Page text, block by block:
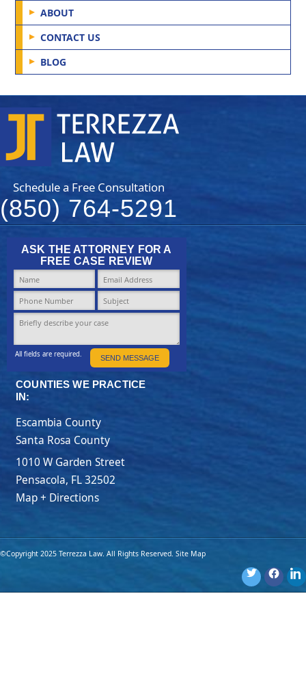
ABOUT
CONTACT US
BLOG
Schedule a Free Consultation
(850) 764-5291
ASK THE ATTORNEY FOR A
FREE CASE REVIEW
SEND MESSAGE
All fields are required.
COUNTIES WE PRACTICE
IN:
Escambia County
Santa Rosa County
1010 W Garden Street
Pensacola, FL32502
Map + Directions
©Copyright 2025 Terrezza Law. All Rights Reserved. Site Map